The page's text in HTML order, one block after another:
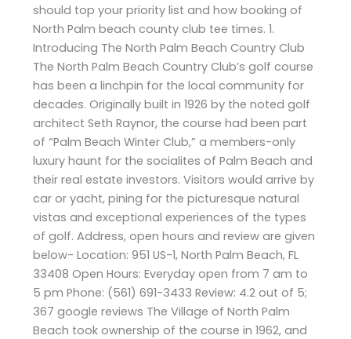
should top your priority list and how booking of
North Palm beach county club tee times. 1.
Introducing The North Palm Beach Country Club
The North Palm Beach Country Club’s golf course
has been a linchpin for the local community for
decades. Originally built in 1926 by the noted golf
architect Seth Raynor, the course had been part
of “Palm Beach Winter Club,” a members-only
luxury haunt for the socialites of Palm Beach and
their real estate investors. Visitors would arrive by
car or yacht, pining for the picturesque natural
vistas and exceptional experiences of the types
of golf. Address, open hours and review are given
below- Location: 951 US-1, North Palm Beach, FL
33408 Open Hours: Everyday open from 7 am to
5 pm Phone: (561) 691-3433 Review: 4.2 out of 5;
367 google reviews The Village of North Palm
Beach took ownership of the course in 1962, and